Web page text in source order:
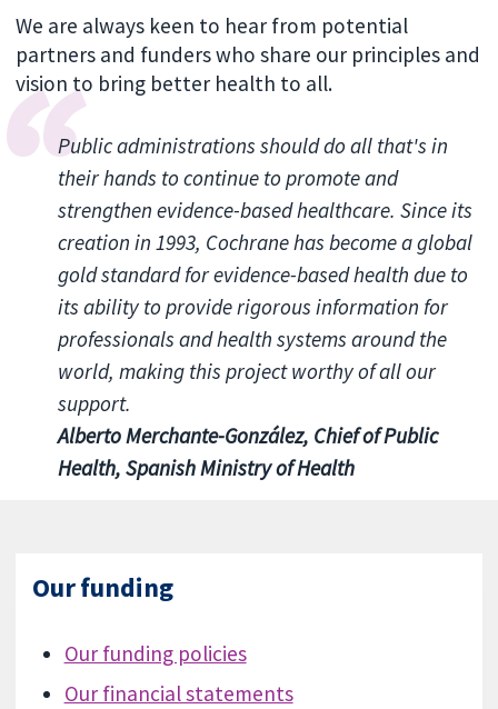
We are always keen to hear from potential
partners and funders who share our principles and
vision to bring better health to all.
Public administrations should do all that's in
their hands to continue to promote and
strengthen evidence-based healthcare. Since its
creation in 1993, Cochrane has become a global
gold standard for evidence-based health due to
its ability to provide rigorous information for
professionals and health systems around the
world, making this project worthy of all our
support.
Alberto Merchante-González, Chief of Public
Health, Spanish Ministry of Health
Our funding
Our funding policies
Our financial statements